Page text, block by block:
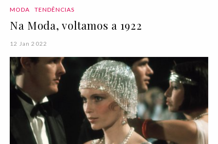
MODA TENDÊNCIAS
Na Moda, voltamos a 1922
12 Jan 2022